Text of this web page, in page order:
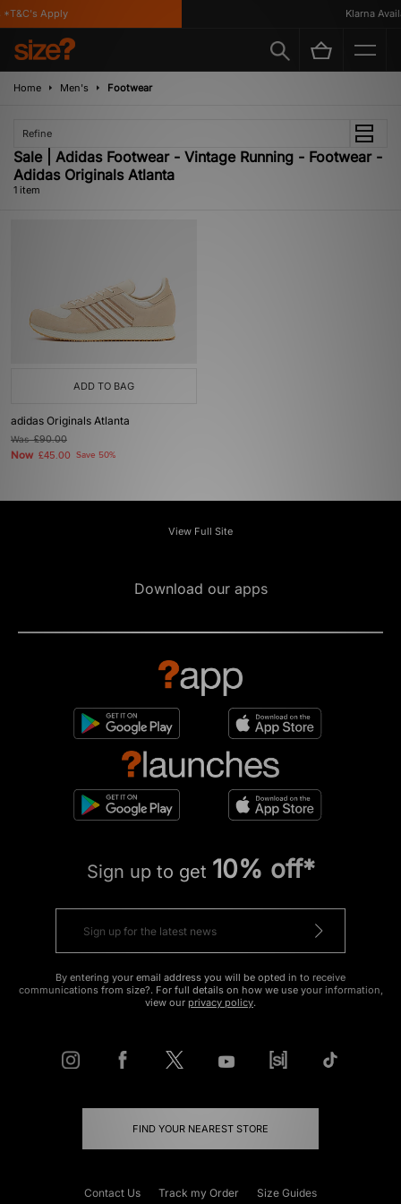
Apply Klarna
Home Men's Footwear
Refine
Sale | Adidas Footwear - Vintage Running - Footwear -
Adidas Originals Atlanta
1 item
ADD TO BAG
adidas Originals Atlanta
Was£90.00
Now £45.00 Save 50%
View Full Site
Download our apps
Sign up to get 10% off*
By entering your email address you will be opted in to receive
communications from size?. For full details on how we use your information,
view our privacy policy.
FIND YOUR NEAREST STORE
Contact Us Track my Order Size Guides